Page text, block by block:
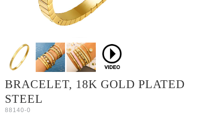
BRACELET, 18K GOLD PLATED
STEEL
88140-0